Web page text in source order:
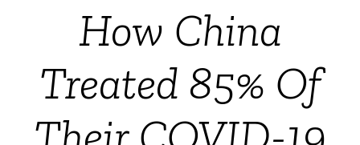
How China
Treated 85% Of